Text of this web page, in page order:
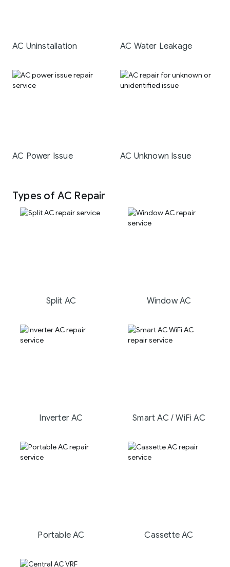
AC Uninstallation AC Water Leakage
AC Power Issue AC Unknown Issue
Types of AC Repair
Split AC Window AC
Inverter AC Smart AC / WiFi AC
Portable AC Cassette AC